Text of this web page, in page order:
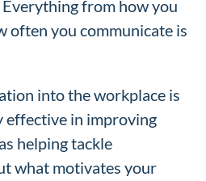
from how you
often you communicate is
into the workplace is
effective in improving
helping tackle
what motivates your